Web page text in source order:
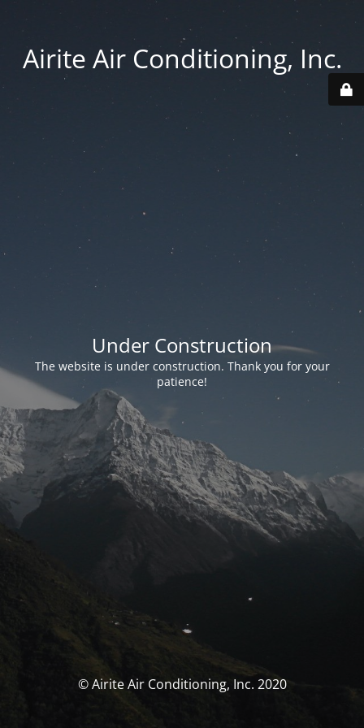
Airite Air Conditioning, Inc.
Under Construction
The website is under construction. Thank you for your
patience!
© Airite Air Conditioning, Inc. 2020